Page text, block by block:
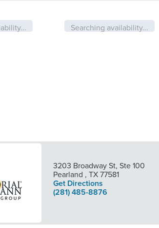
Searching availability...
3203 Broadway St, Ste 100
Pearland ,TX77581
Get Directions
(281) 485-8876